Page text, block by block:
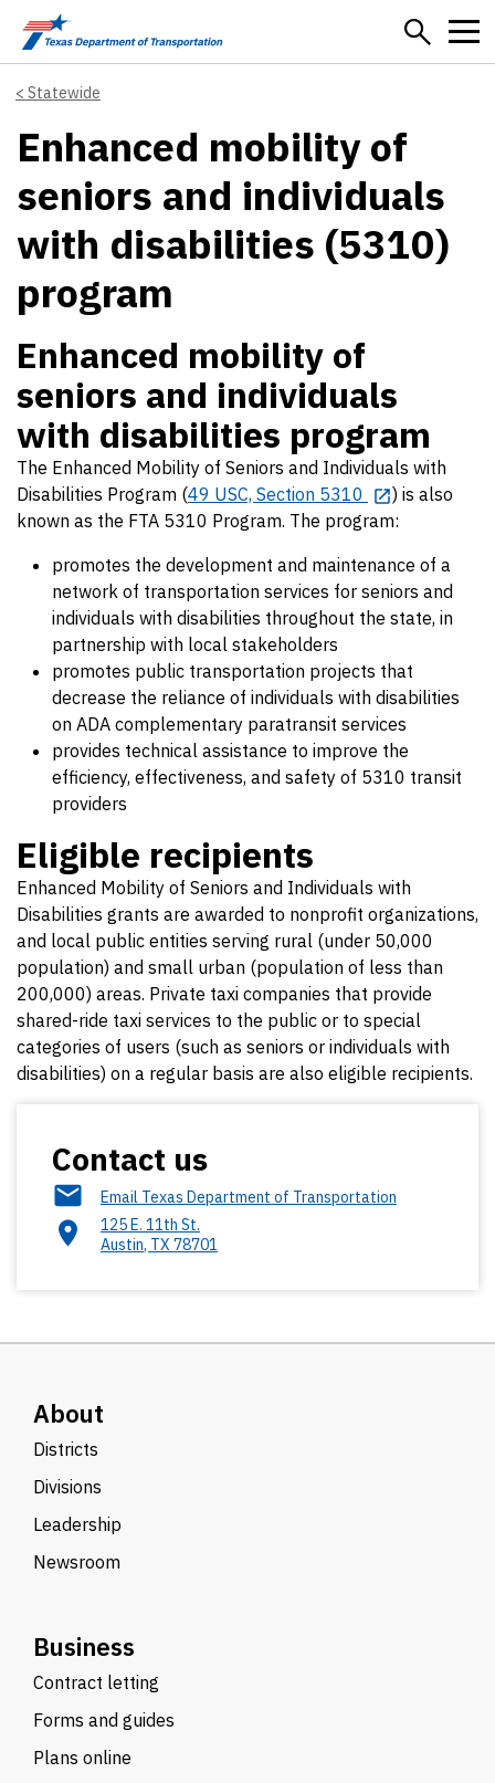
Skip to main content
Statewide
Enhanced mobility of
seniors and individuals
with disabilities (5310)
program
Enhanced mobility of
seniors and individuals
with disabilities program
The Enhanced Mobility of Seniors and Individuals with
Disabilities Program (49 USC, Section 5310
) is also
known as the FTA 5310 Program. The program:
promotes the development and maintenance of a
network of transportation services for seniors and
individuals with disabilities throughout the state, in
partnership with local stakeholders
promotes public transportation projects that
decrease the reliance of individuals with disabilities
on ADA complementary paratransit services
provides technical assistance to improve the
efficiency, effectiveness, and safety of 5310 transit
providers
Eligible recipients
Enhanced Mobility of Seniors and Individuals with
Disabilities grants are awarded to nonprofit organizations,
and local public entities serving rural (under 50,000
population) and small urban (population of less than
200,000) areas. Private taxi companies that provide
shared-ride taxi services to the public or to special
categories of users (such as seniors or individuals with
disabilities) on a regular basis are also eligible recipients.
Contact us
Email Texas Department of Transportation
125 E. 11th St.
Austin, TX 78701
About
Districts
Divisions
Leadership
Newsroom
Business
Contract letting
Forms and guides
Plans online